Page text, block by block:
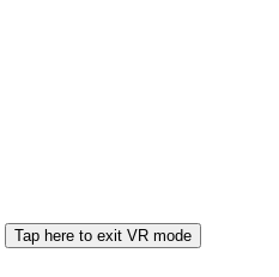
Tap here to exit VR mode